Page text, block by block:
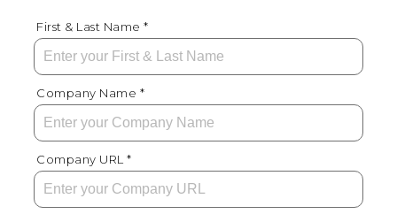
First & Last Name *
Company Name *
Company URL *